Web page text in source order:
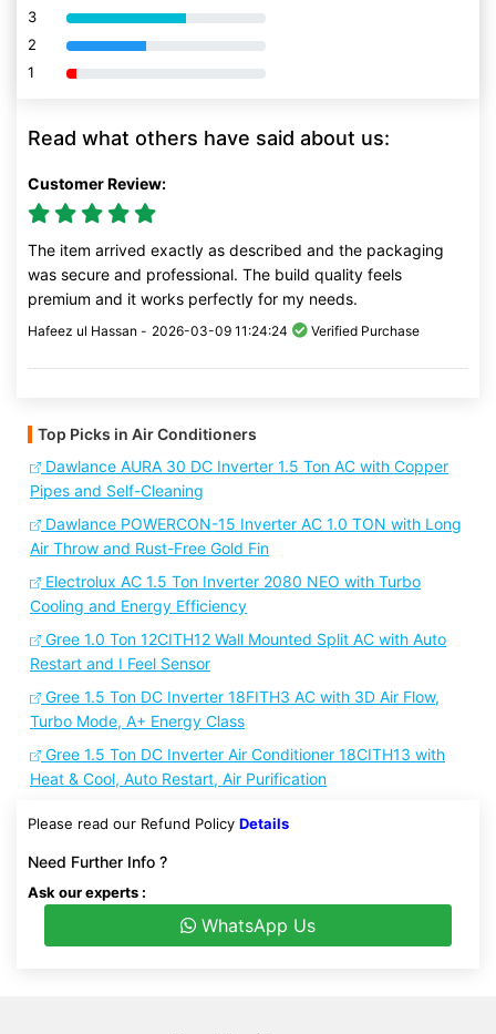
3 80% Complete (danger)
2 80% Complete (danger)
1 80% Complete (danger)
Read what others have said about us:
Customer Review:
The item arrived exactly as described and the packaging
was secure and professional. The build quality feels
premium and it works perfectly for my needs.
Hafeez ul Hassan - 2026-03-09 11:24:24 Verified Purchase
Top Picks in Air Conditioners
Dawlance AURA 30 DC Inverter 1.5 Ton AC with Copper
Pipes and Self-Cleaning
Dawlance POWERCON-15 Inverter AC 1.0 TON with Long
Air Throw and Rust-Free Gold Fin
Electrolux AC 1.5 Ton Inverter 2080 NEO with Turbo
Cooling and Energy Efficiency
Gree 1.0 Ton 12CITH12 Wall Mounted Split AC with Auto
Restart and I Feel Sensor
Gree 1.5 Ton DC Inverter 18FITH3 AC with 3D Air Flow,
Turbo Mode, A+ Energy Class
Gree 1.5 Ton DC Inverter Air Conditioner 18CITH13 with
Heat & Cool, Auto Restart, Air Purification
Please read our Refund Policy Details
Need Further Info ?
Ask our experts :
WhatsApp Us